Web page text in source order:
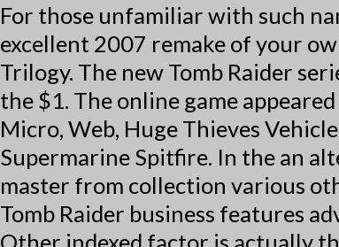
For those unfamiliar with such
excellent 2007 remake of your
Trilogy. The new Tomb Raider
the $1. The online game
Micro, Web, Huge Thieves
Supermarine Spitfire. In the an
master from collection various
Tomb Raider business features
Other indexed factor is actually